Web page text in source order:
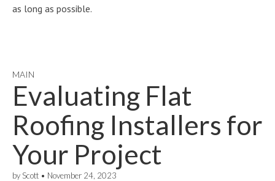
as long as possible.
MAIN
Evaluating Flat
Roofing Installers for
Your Project
by Scott • November 24, 2023